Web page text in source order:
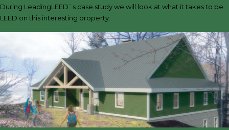
During LeadingLEED`s case study we will look at what it takes to be
LEED on this interesting property.